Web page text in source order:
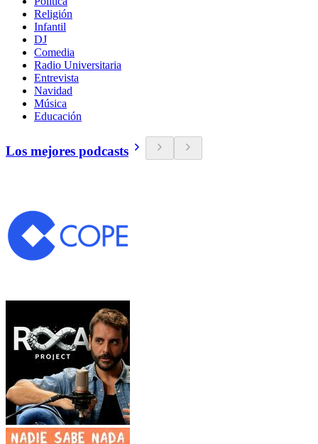
Religión
Infantil
DJ
Comedia
Radio Universitaria
Entrevista
Navidad
Música
Educación
Los mejores podcasts